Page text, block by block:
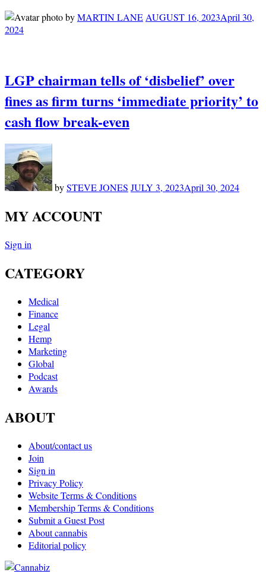
byMARTIN LANEAUGUST 16, 2023April 30,
2024
LGP chairman tells of ‘disbelief’ over
fines as firm turns ‘immediate priority’ to
cash flow break-even
bySTEVE JONES JULY 3, 2023April 30, 2024
MY ACCOUNT
Sign in
CATEGORY
Medical
Finance
Legal
Hemp
Marketing
Global
Podcast
Awards
ABOUT
About/contact us
Join
Sign in
Privacy Policy
Website Terms & Conditions
Membership Terms & Conditions
Submit a Guest Post
About cannabis
Editorial policy